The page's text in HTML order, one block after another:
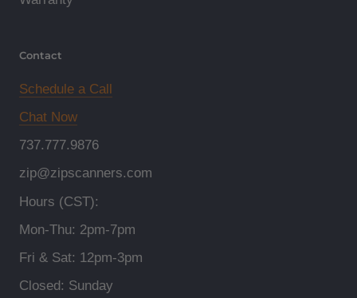
Contact
Schedule a Call
Chat Now
737.777.9876
zip@zipscanners.com
Hours (CST):
Mon-Thu: 2pm-7pm
Fri & Sat: 12pm-3pm
Closed: Sunday